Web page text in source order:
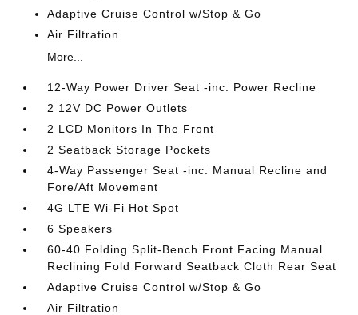
Adaptive Cruise Control w/Stop & Go
Air Filtration
More...
12-Way Power Driver Seat -inc: Power Recline
2 12V DC Power Outlets
2 LCD Monitors In The Front
2 Seatback Storage Pockets
4-Way Passenger Seat -inc: Manual Recline and
Fore/Aft Movement
4G LTE Wi-Fi Hot Spot
6 Speakers
60-40 Folding Split-Bench Front Facing Manual
Reclining Fold Forward Seatback Cloth Rear Seat
Adaptive Cruise Control w/Stop & Go
Air Filtration